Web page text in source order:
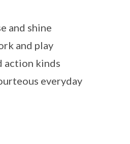
and shine
and play
action kinds
everyday